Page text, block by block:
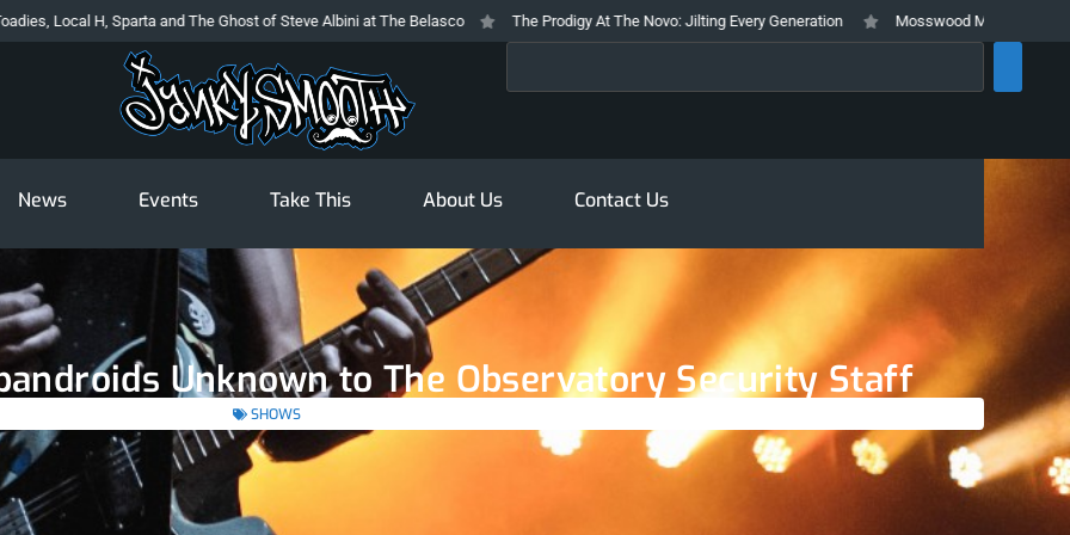
Sparta and The Ghost of Steve Albini at The Belasco The Prodigy At The Novo: Jilting Every Generation Mosswood Meltdown 2026 Stays True
News Events Take This About Us Contact Us
Unknown to The Observatory Security Staff
SHOWS